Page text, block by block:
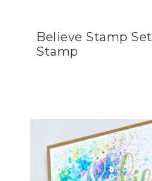
Believe Stamp
Stamp